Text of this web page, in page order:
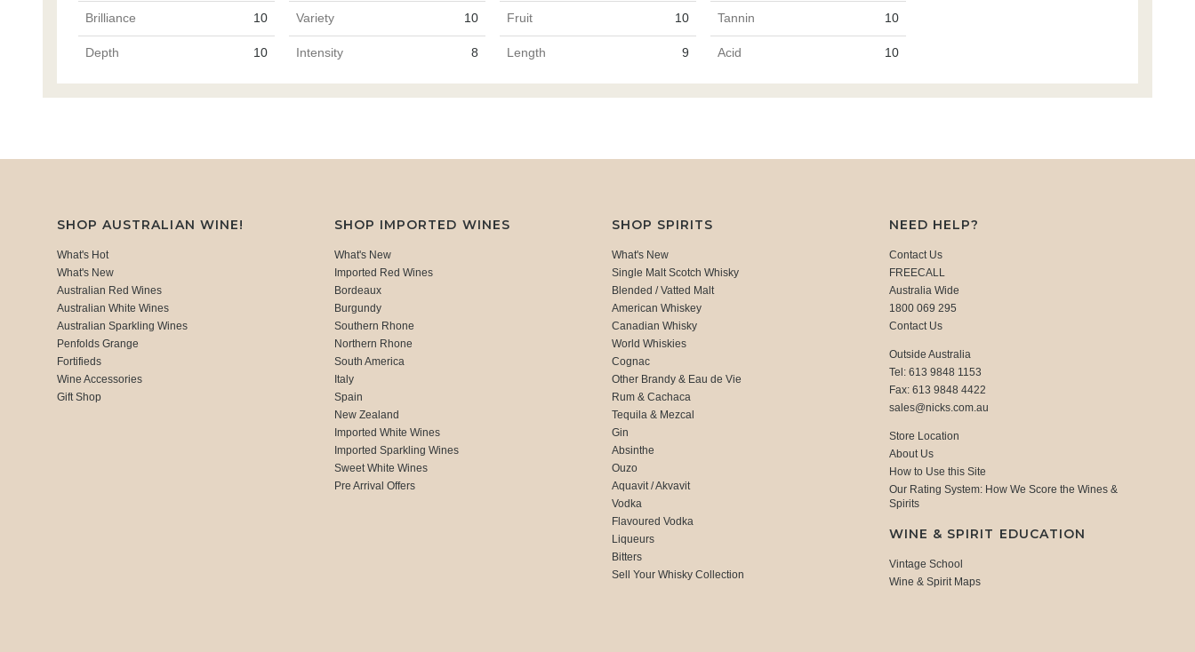
Brilliance 10 Variety 10 Fruit 10 Tannin 10
Depth 10 Intensity 8 Length 9 Acid 10
SHOP AUSTRALIAN WINE!
What's Hot
What's New
Australian Red Wines
Australian White Wines
Australian Sparkling Wines
Penfolds Grange
Fortifieds
Wine Accessories
Gift Shop
SHOP IMPORTED WINES
What's New
Imported Red Wines
Bordeaux
Burgundy
Southern Rhone
Northern Rhone
South America
Italy
Spain
New Zealand
Imported White Wines
Imported Sparkling Wines
Sweet White Wines
Pre Arrival Offers
SHOP SPIRITS
What's New
Single Malt Scotch Whisky
Blended / Vatted Malt
American Whiskey
Canadian Whisky
World Whiskies
Cognac
Other Brandy & Eau de Vie
Rum & Cachaca
Tequila & Mezcal
Gin
Absinthe
Ouzo
Aquavit / Akvavit
Vodka
Flavoured Vodka
Liqueurs
Bitters
Sell Your Whisky Collection
NEED HELP?
Contact Us
FREECALL
Australia Wide
1800 069 295
Contact Us
Outside Australia
Tel: 613 9848 1153
Fax: 613 9848 4422
sales@nicks.com.au
Store Location
About Us
How to Use this Site
Our Rating System: How We Score the Wines &
Spirits
WINE & SPIRIT EDUCATION
Vintage School
Wine & Spirit Maps